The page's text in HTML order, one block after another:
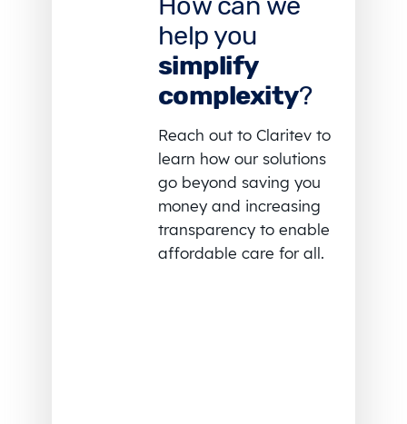
help you
simplify
complexity?
Reach out to Claritev to
learn how our solutions
go beyond saving you
money and increasing
transparency to enable
affordable care for all.